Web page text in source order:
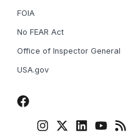
FOIA
No FEAR Act
Office of Inspector General
USA.gov